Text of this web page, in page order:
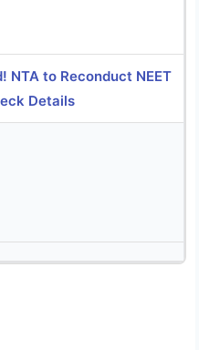
NTA to Reconduct NEET
Details